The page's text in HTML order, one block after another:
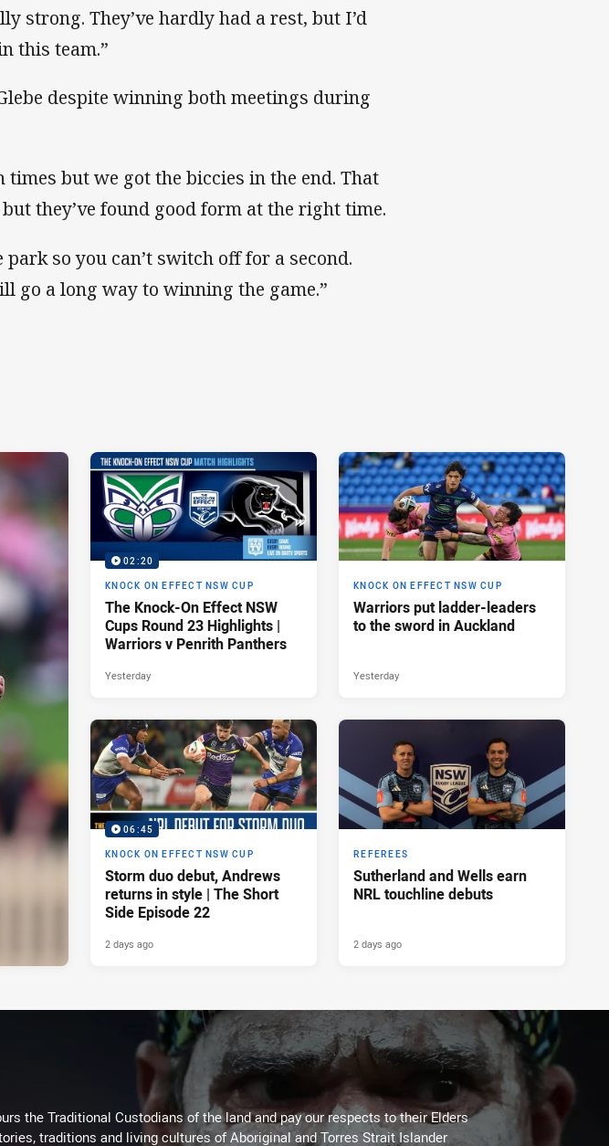
strong. They’ve hardly had a rest, but I’d
this team.”
despite winning both meetings during
times but we got the biccies in the end. That
they’ve found good form at the right time.
park so you can’t switch off for a second.
go a long way to winning the game.”
02:20
KNOCK ON EFFECT NSW CUP
The Knock-On Effect NSW
Cups Round 23 Highlights |
Warriors v Penrith Panthers
Yesterday
KNOCK ON EFFECT NSW CUP
Warriors put ladder-leaders
to the sword in Auckland
Yesterday
06:45
KNOCK ON EFFECT NSW CUP
Storm duo debut, Andrews
returns in style | The Short
Side Episode 22
2 days ago
REFEREES
Sutherland and Wells earn
NRL touchline debuts
2 days ago
the Traditional Custodians of the land and pay our respects to their Elders
traditions and living cultures of Aboriginal and Torres Strait Islander